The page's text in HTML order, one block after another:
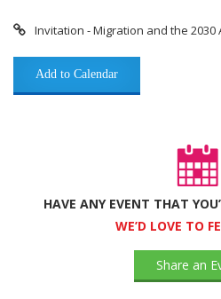
Invitation - Migration and the 2030
Add to Calendar
HAVE ANY EVENT THAT
WE’D LOVE TO
Share an